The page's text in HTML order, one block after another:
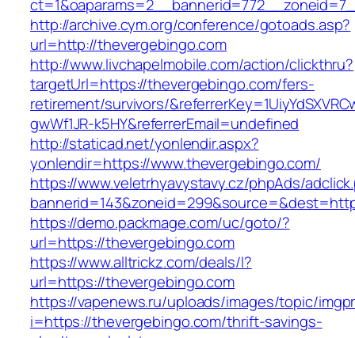
http://archive.cym.org/conference/gotoads.asp?
url=http://thevergebingo.com
http://www.livchapelmobile.com/action/clickthru?
targetUrl=https://thevergebingo.com/fers-
retirement/survivors/
gwWf1JR-k5HY&referrerEmail=undefined
http://staticad.net/yonlendir.aspx?
yonlendir=https://www.thevergebingo.com/
https://www.veletrhyavystavy.cz/phpAds/
https://demo.packmage.com/uc/goto/?
url=https://thevergebingo.com
https://www.alltrickz.com/deals/l?
url=https://thevergebingo.com
https://vapenews.ru/uploads/images/topic/
i=https://thevergebingo.com/thrift-savings-